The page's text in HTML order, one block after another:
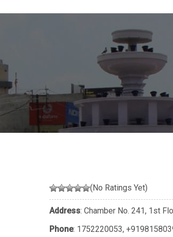
(No Ratings Yet)
Address: Chamber No. 241, 1st
Phone: 1752220053,